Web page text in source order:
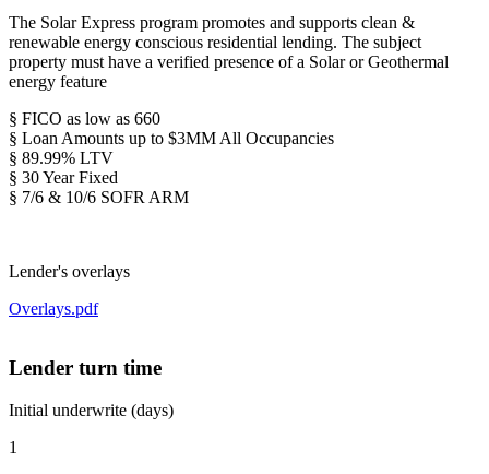
The Solar Express program promotes and supports clean &
renewable energy conscious residential lending. The subject
property must have a verified presence of a Solar or Geothermal
energy feature
§ FICO as low as 660
§ Loan Amounts up to $3MM All Occupancies
§ 89.99% LTV
§ 30 Year Fixed
§ 7/6 & 10/6 SOFR ARM
Lender's overlays
Overlays.pdf
Lender turn time
Initial underwrite (days)
1